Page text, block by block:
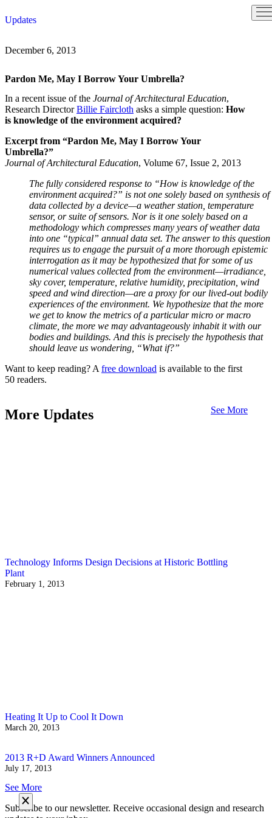
to
Updates
December 6, 2013
Pardon Me, May I Borrow Your Umbrella?
In a recent issue of the Journal of Architectural Education,
Research DirectorBillie Faircloth asks a simple question: How
is knowledge of the environment acquired?
Excerpt from “Pardon Me, May I Borrow Your
Umbrella?”
Journal of Architectural Education, Volume 67, Issue 2, 2013
The fully considered response to “How is knowledge of the
environment acquired?” is not one solely based on synthesis of
data collected by a device—a weather station, temperature
sensor, or suite of sensors. Nor is it one solely based on a
methodology which compresses many years of weather data
into one “typical” annual data set. The answer to this question
requires us to engage the pursuit of a more thorough epistemic
interrogation as it may be hypothesized that for some of us
numerical values collected from the environment—irradiance,
sky cover, temperature, relative humidity, precipitation, wind
speed and wind direction—are a proxy for our lived-out bodily
experiences of the environment. We hypothesize that the more
we get to know the metrics of a particular micro or macro
climate, the more we may advantageously inhabit it with our
bodies and buildings. And this is precisely the hypothesis that
should leave us wondering, “What if?”
Want to keep reading? A free download is available to the first
50 readers.
More Updates See More
Technology Informs Design Decisions at Historic Bottling
Plant
February 1, 2013
Heating It Up to Cool It Down
March 20, 2013
2013 R+D Award Winners Announced
July 17, 2013
See More
Subscribe to our newsletter. Receive occasional design and research